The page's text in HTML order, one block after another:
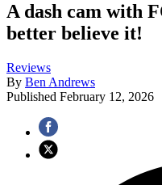
A dash cam with
better believe it!
Reviews
By Ben Andrews
Published February 12, 2026